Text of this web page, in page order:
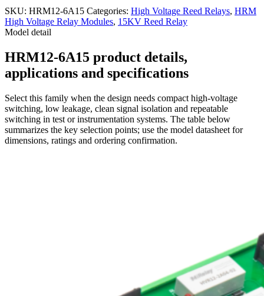
SKU: HRM12-6A15 Categories: High Voltage Reed Relays, HRM
High Voltage Relay Modules, 15KV Reed Relay
Model detail
HRM12-6A15 product details,
applications and specifications
Select this family when the design needs compact high-voltage
switching, low leakage, clean signal isolation and repeatable
switching in test or instrumentation systems. The table below
summarizes the key selection points; use the model datasheet for
dimensions, ratings and ordering confirmation.